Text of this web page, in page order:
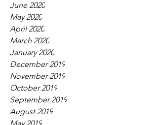
June 2020
May 2020
April 2020
March 2020
January 2020
December 2019
November 2019
October 2019
September 2019
August 2019